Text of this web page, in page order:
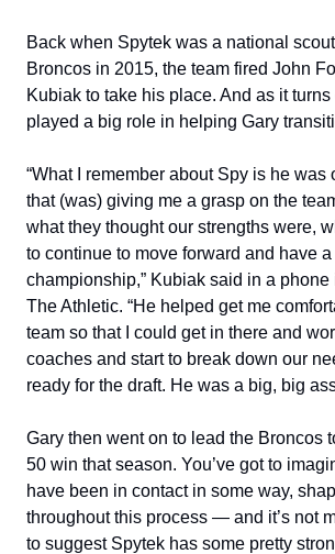
Back when Spytek was a national
Broncos in 2015, the team fired John
Kubiak to take his place. And as it
played a big role in helping Gary
“What I remember about Spy is he was
that (was) giving me a grasp on the
what they thought our strengths were,
to continue to move forward and have
championship,” Kubiak said in a
The Athletic. “He helped get me
team so that I could get in there and
coaches and start to break down our
ready for the draft. He was a big, big
Gary then went on to lead the Broncos
50 win that season. You’ve got to
have been in contact in some way,
throughout this process — and it’s not
to suggest Spytek has some pretty